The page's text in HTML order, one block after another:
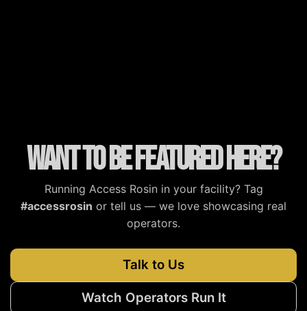
Want to be featured here?
Running Access Rosin in your facility? Tag
#accessrosin or tell us — we love showcasing real
operators.
Talk to Us
Watch Operators Run It